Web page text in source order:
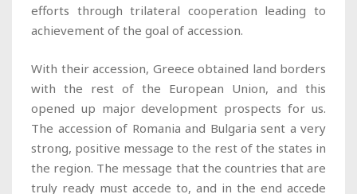
efforts through trilateral cooperation leading to
achievement of the goal of accession.
With their accession, Greece obtained land borders
with the rest of the European Union, and this
opened up major development prospects for us.
The accession of Romania and Bulgaria sent a very
strong, positive message to the rest of the states in
the region. The message that the countries that are
truly ready must accede to, and in the end accede